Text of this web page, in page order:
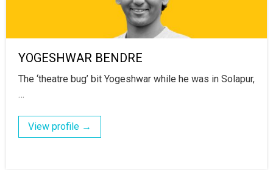
YOGESHWAR BENDRE
The ‘theatre bug’ bit Yogeshwar while he was in Solapur,
…
View profile →